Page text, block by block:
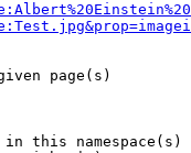
page(s)
this namespace(s)